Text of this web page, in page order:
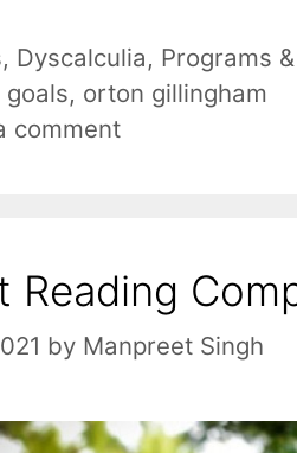
, Dyscalculia, Programs
goals, orton gillingham
comment
Reading
by Manpreet Singh